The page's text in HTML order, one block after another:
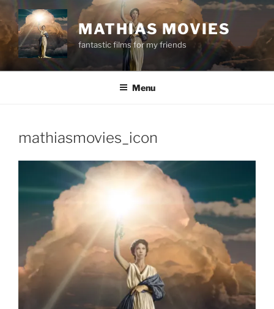
to
content
MATHIAS MOVIES
fantastic films for my friends
Menu
mathiasmovies_icon